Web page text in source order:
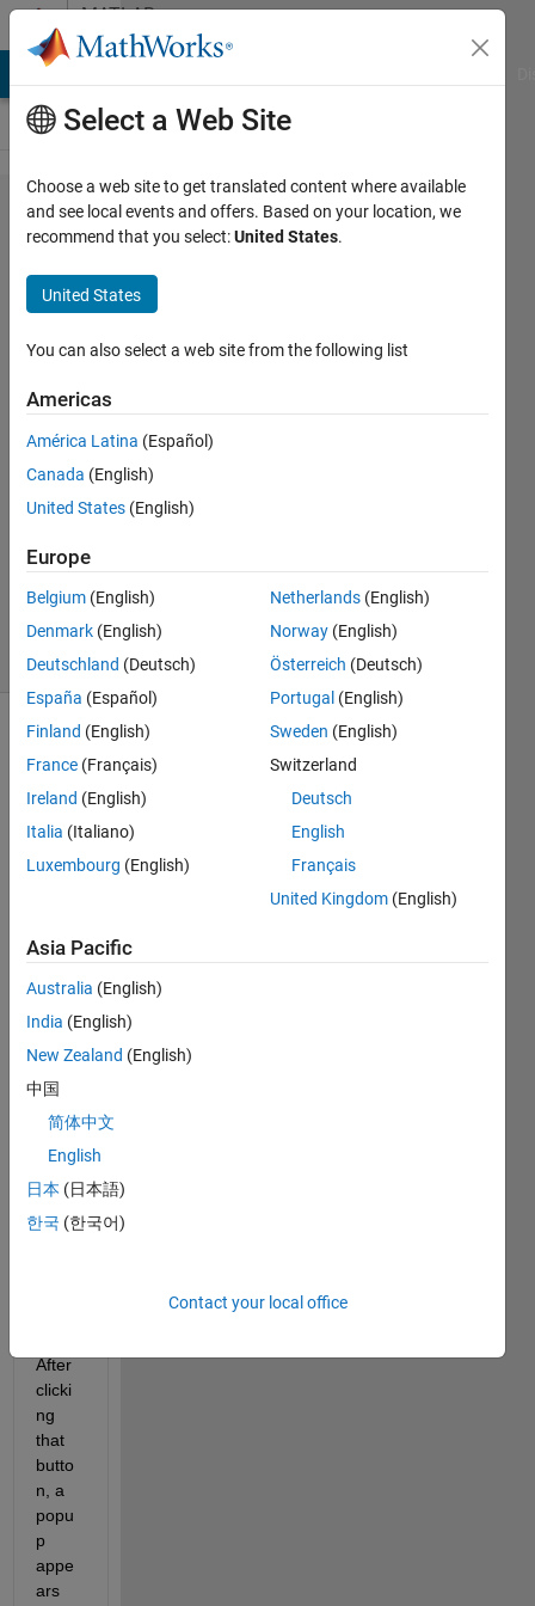
Skip to contentMATLAB
Answers
File
Exchange
can't use the
publish
functionality?
xingxingcui
4 Apr
2026
Answers
Updated
4 Apr 2026
23 Views
(30 days)
For
two
mont
hs at
any
have
n't
been
to
use
FEX'
After
clicki
ng
that
butto
n, a
popu
p
appe
ars
Select a Web Site
Choose a web site to get translated content where available
and see local events and offers. Based on your location, we
recommend that you select:United States.
United States
You can also select a web site from the following list
Americas
América Latina (Español)
Canada (English)
United States (English)
Europe
Belgium (English)
Denmark (English)
Deutschland (Deutsch)
España (Español)
Finland (English)
France (Français)
Ireland (English)
Italia (Italiano)
Luxembourg (English)
Netherlands (English)
Norway (English)
Österreich (Deutsch)
Portugal (English)
Sweden (English)
Switzerland
Deutsch
English
Français
United Kingdom (English)
Asia Pacific
Australia (English)
India (English)
New Zealand (English)
中国
简体中文
English
日本 (日本語)
한국 (한국어)
Contact your local office